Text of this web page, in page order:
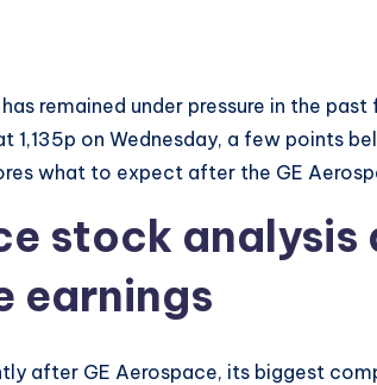
remained under pressure in the
1,135p on Wednesday, a few points
what to expect after the GE
stock analysis
earnings
after GE Aerospace, its biggest